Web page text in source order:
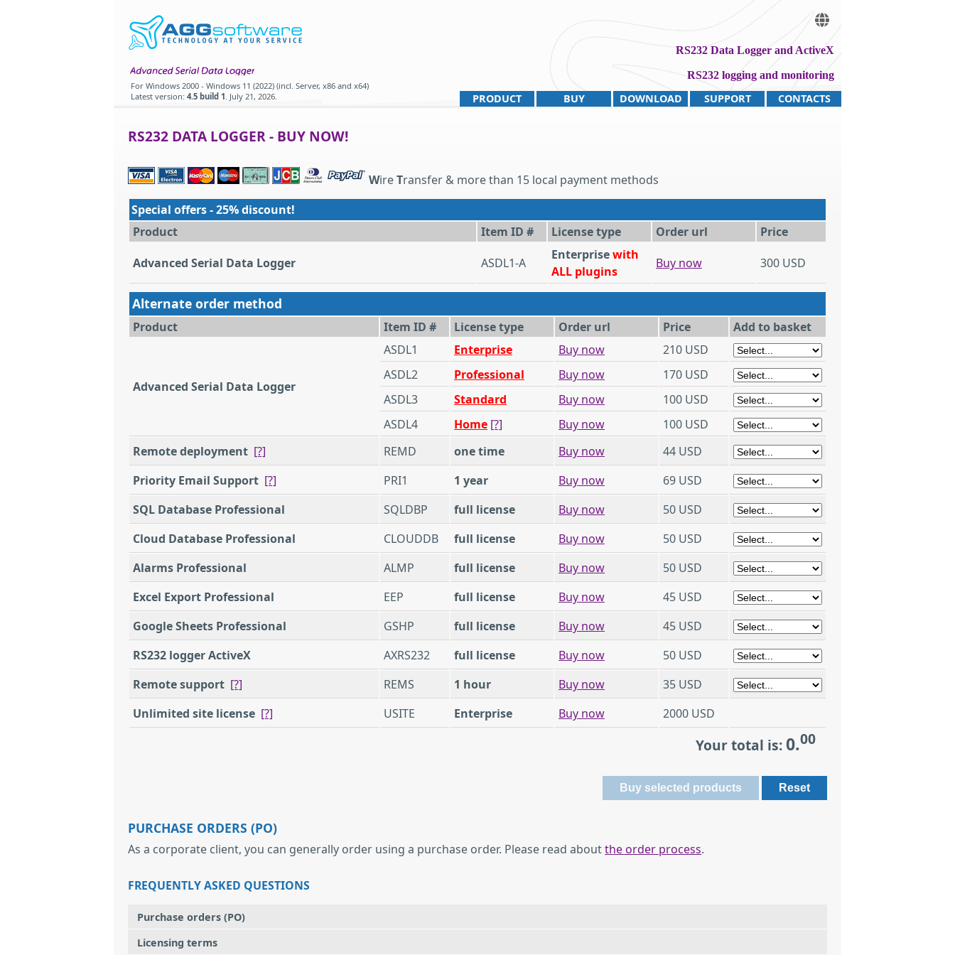
RS232 Data Logger and ActiveX
RS232 logging and monitoring
For Windows 2000 - Windows 11 (2022) (incl. Server, x86 and x64)
Latest version: 4.5 build 1. July 21, 2026. CONTACTS
SUPPORT
DOWNLOAD
BUY
PRODUCT
RS232 DATA LOGGER - BUY NOW!
WireTransfer & more than 15 local payment methods
Special offers - 25% discount!
Product
Item ID # License type Order url
Price
Advanced Serial Data Logger
ASDL1-A
Enterprisewith
ALL plugins
Buy now 300 USD
Alternate order method
Product Item ID # License type Order url Price Add to basket
Advanced Serial Data Logger
ASDL1 Enterprise Buy now
210 USD
ASDL2
Professional Buy now
170 USD
ASDL3
Standard Buy now
100 USD
ASDL4
Home [?] Buy now
100 USD
Remote deployment [?] REMD one time Buy now
44 USD
Priority Email Support [?] PRI1 1 year Buy now
69 USD
SQL Database Professional
SQLDBP full license Buy now
50 USD
Cloud Database Professional
CLOUDDB full license Buy now
50 USD
Alarms Professional
ALMP full license Buy now
50 USD
Excel Export Professional
EEP full license Buy now
45 USD
Google Sheets Professional
GSHP full license Buy now
45 USD
RS232 logger ActiveX
AXRS232 full license Buy now
50 USD
Remote support [?] REMS 1 hour Buy now
35 USD
Unlimited site license [?] USITE Enterprise Buy now 2000 USD
Your total is:0.00
PURCHASE ORDERS (PO)
As a corporate client, you can generally order using a purchase order. Please read aboutthe order process.
FREQUENTLY ASKED QUESTIONS
Purchase orders (PO)
Licensing terms